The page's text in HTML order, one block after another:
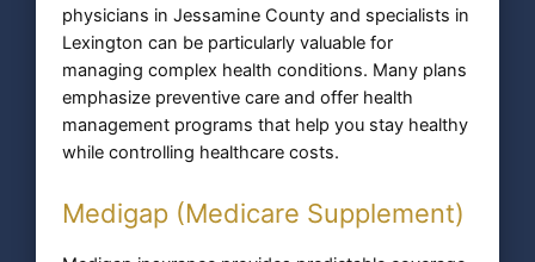
physicians in Jessamine County and specialists in
Lexington can be particularly valuable for
managing complex health conditions. Many plans
emphasize preventive care and offer health
management programs that help you stay healthy
while controlling healthcare costs.
Medigap (Medicare Supplement)